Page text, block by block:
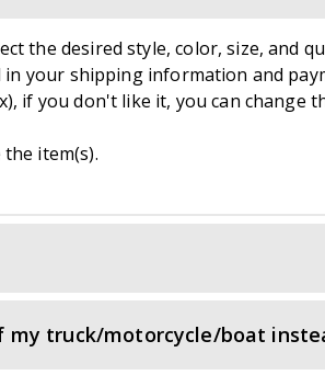
the desired style, color, size, and
your shipping information and
if you don't like it, you can change
item(s).
my truck/motorcycle/boat